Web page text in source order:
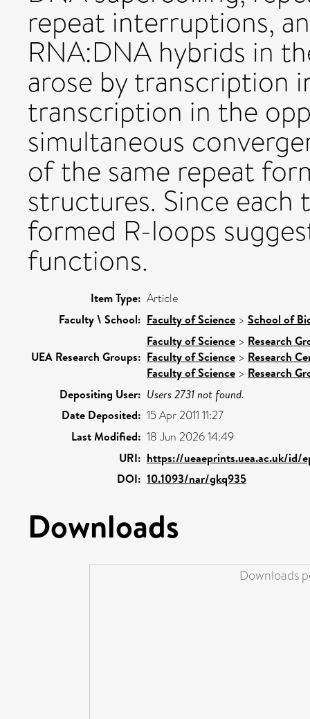
repeat interruptions,
RNA:DNA hybrids in
arose by transcription
transcription in the
simultaneous
of the same repeat
structures. Since each
formed R-loops
functions.
Item Type: Article
Faculty \ School: Faculty of Science > School of
UEA Research Groups:
Faculty of Science > Research
Faculty of Science > Research
Faculty of Science > Research
Depositing User: Users 2731 not found.
Date Deposited: 15 Apr 2011 11:27
Last Modified: 18 Jun 2026 14:49
URI: https://ueaeprints.uea.ac.uk/id/
DOI: 10.1093/nar/gkq935
Downloads
Downloads